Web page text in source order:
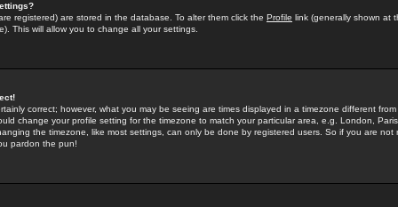
registered) are stored in the database. To alter them click the Profile link (generally shown at
This will allow you to change all your settings.
correct; however, what you may be seeing are times displayed in a timezone different
change your profile setting for the timezone to match your particular area, e.g. London,
the timezone, like most settings, can only be done by registered users. So if you are not
pardon the pun!